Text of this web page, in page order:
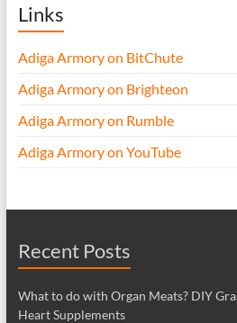
Links
Adiga Armory on BitChute
Adiga Armory on Brighteon
Adiga Armory on Rumble
Adiga Armory on YouTube
Recent Posts
What to do with Organ Meats? DIY
Heart Supplements